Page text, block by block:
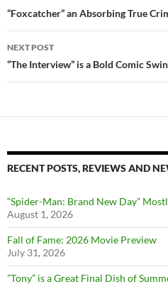
navigation
“Foxcatcher” an Absorbing True
NEXT POST
“The Interview” is a Bold Comic
RECENT POSTS, REVIEWS AND
“Spider-Man: Brand New Day”
August 1, 2026
Fall of Fame: 2026 Movie Preview
July 31, 2026
”Tony” is a Great Final Dish of